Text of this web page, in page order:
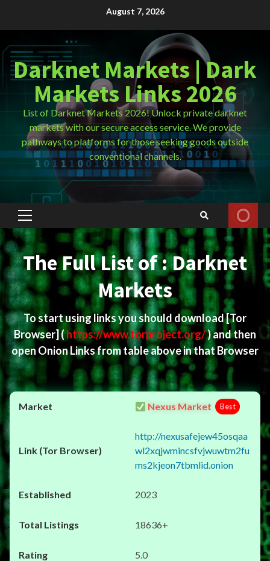
August 7, 2026
Darknet Markets | Dark
Markets Links 2026
List of Darknet Markets 2026! Unlock private darknet
markets with our secure access service. We provide
pathways to platforms for those seeking goods outside
conventional channels.
Primary
Menu
The Full List of : Darknet
Markets
To start using links you should download[Tor
Browser](https://www.torproject.org/) and then
open Onion Links from table above in that Browser
Nexus Market Best
http://nexusafejew45osqaa
wl2xqjwmincsfvjwuwtm2fu
ms2kjeon7tbmlid.onion
2023
18636+
5.0